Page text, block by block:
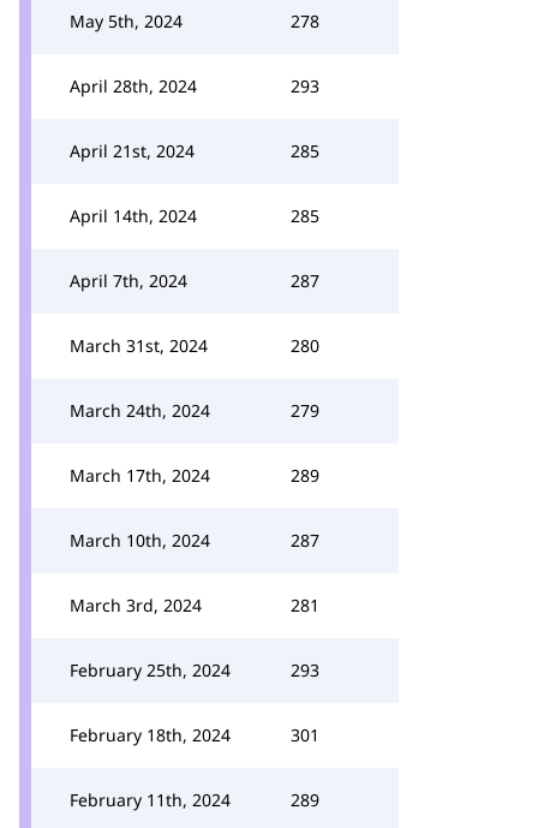
May 5th, 2024 278
April 28th, 2024 293
April 21st, 2024 285
April 14th, 2024 285
April 7th, 2024 287
March 31st, 2024 280
March 24th, 2024 279
March 17th, 2024 289
March 10th, 2024 287
March 3rd, 2024 281
February 25th, 2024 293
February 18th, 2024 301
February 11th, 2024 289